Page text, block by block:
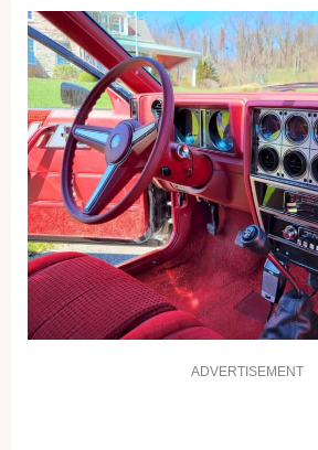
ADVERTISEMENT